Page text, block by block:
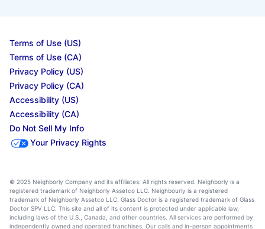
Terms of Use (US)
Terms of Use (CA)
Privacy Policy (US)
Privacy Policy (CA)
Accessibility (US)
Accessibility (CA)
Do Not Sell My Info
Your Privacy Rights
© 2025 Neighborly Company and its affiliates. All rights reserved. Neighborly is a
registered trademark of Neighborly Assetco LLC. Neighbourly is a registered
trademark of Neighborly Assetco LLC. Glass Doctor is a registered trademark of Glass
Doctor SPV LLC. This site and all of its content is protected under applicable law,
including laws of the U.S., Canada, and other countries. All services are performed by
independently owned and operated franchises. Our calls and in-person appointments